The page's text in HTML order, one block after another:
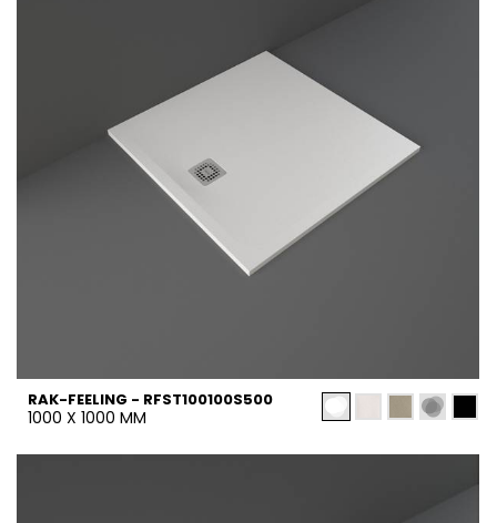
RAK-FEELING - RFST100100S500
1000 X 1000 MM